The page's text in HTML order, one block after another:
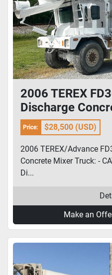
2006 TEREX
Discharge
Price: $28,500 (USD)
2006 TEREX/Advance
Concrete Mixer Truck: -
Di...
Make an